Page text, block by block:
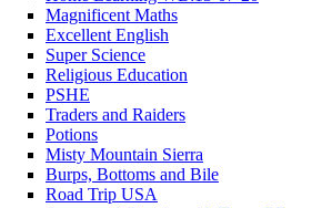
Magnificent Maths
Excellent English
Super Science
Religious Education
PSHE
Traders and Raiders
Potions
Misty Mountain Sierra
Burps, Bottoms and Bile
Road Trip USA